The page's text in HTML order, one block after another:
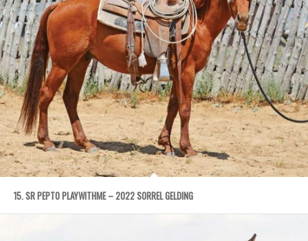
15. SR PEPTO PLAYWITHME – 2022 SORREL GELDING